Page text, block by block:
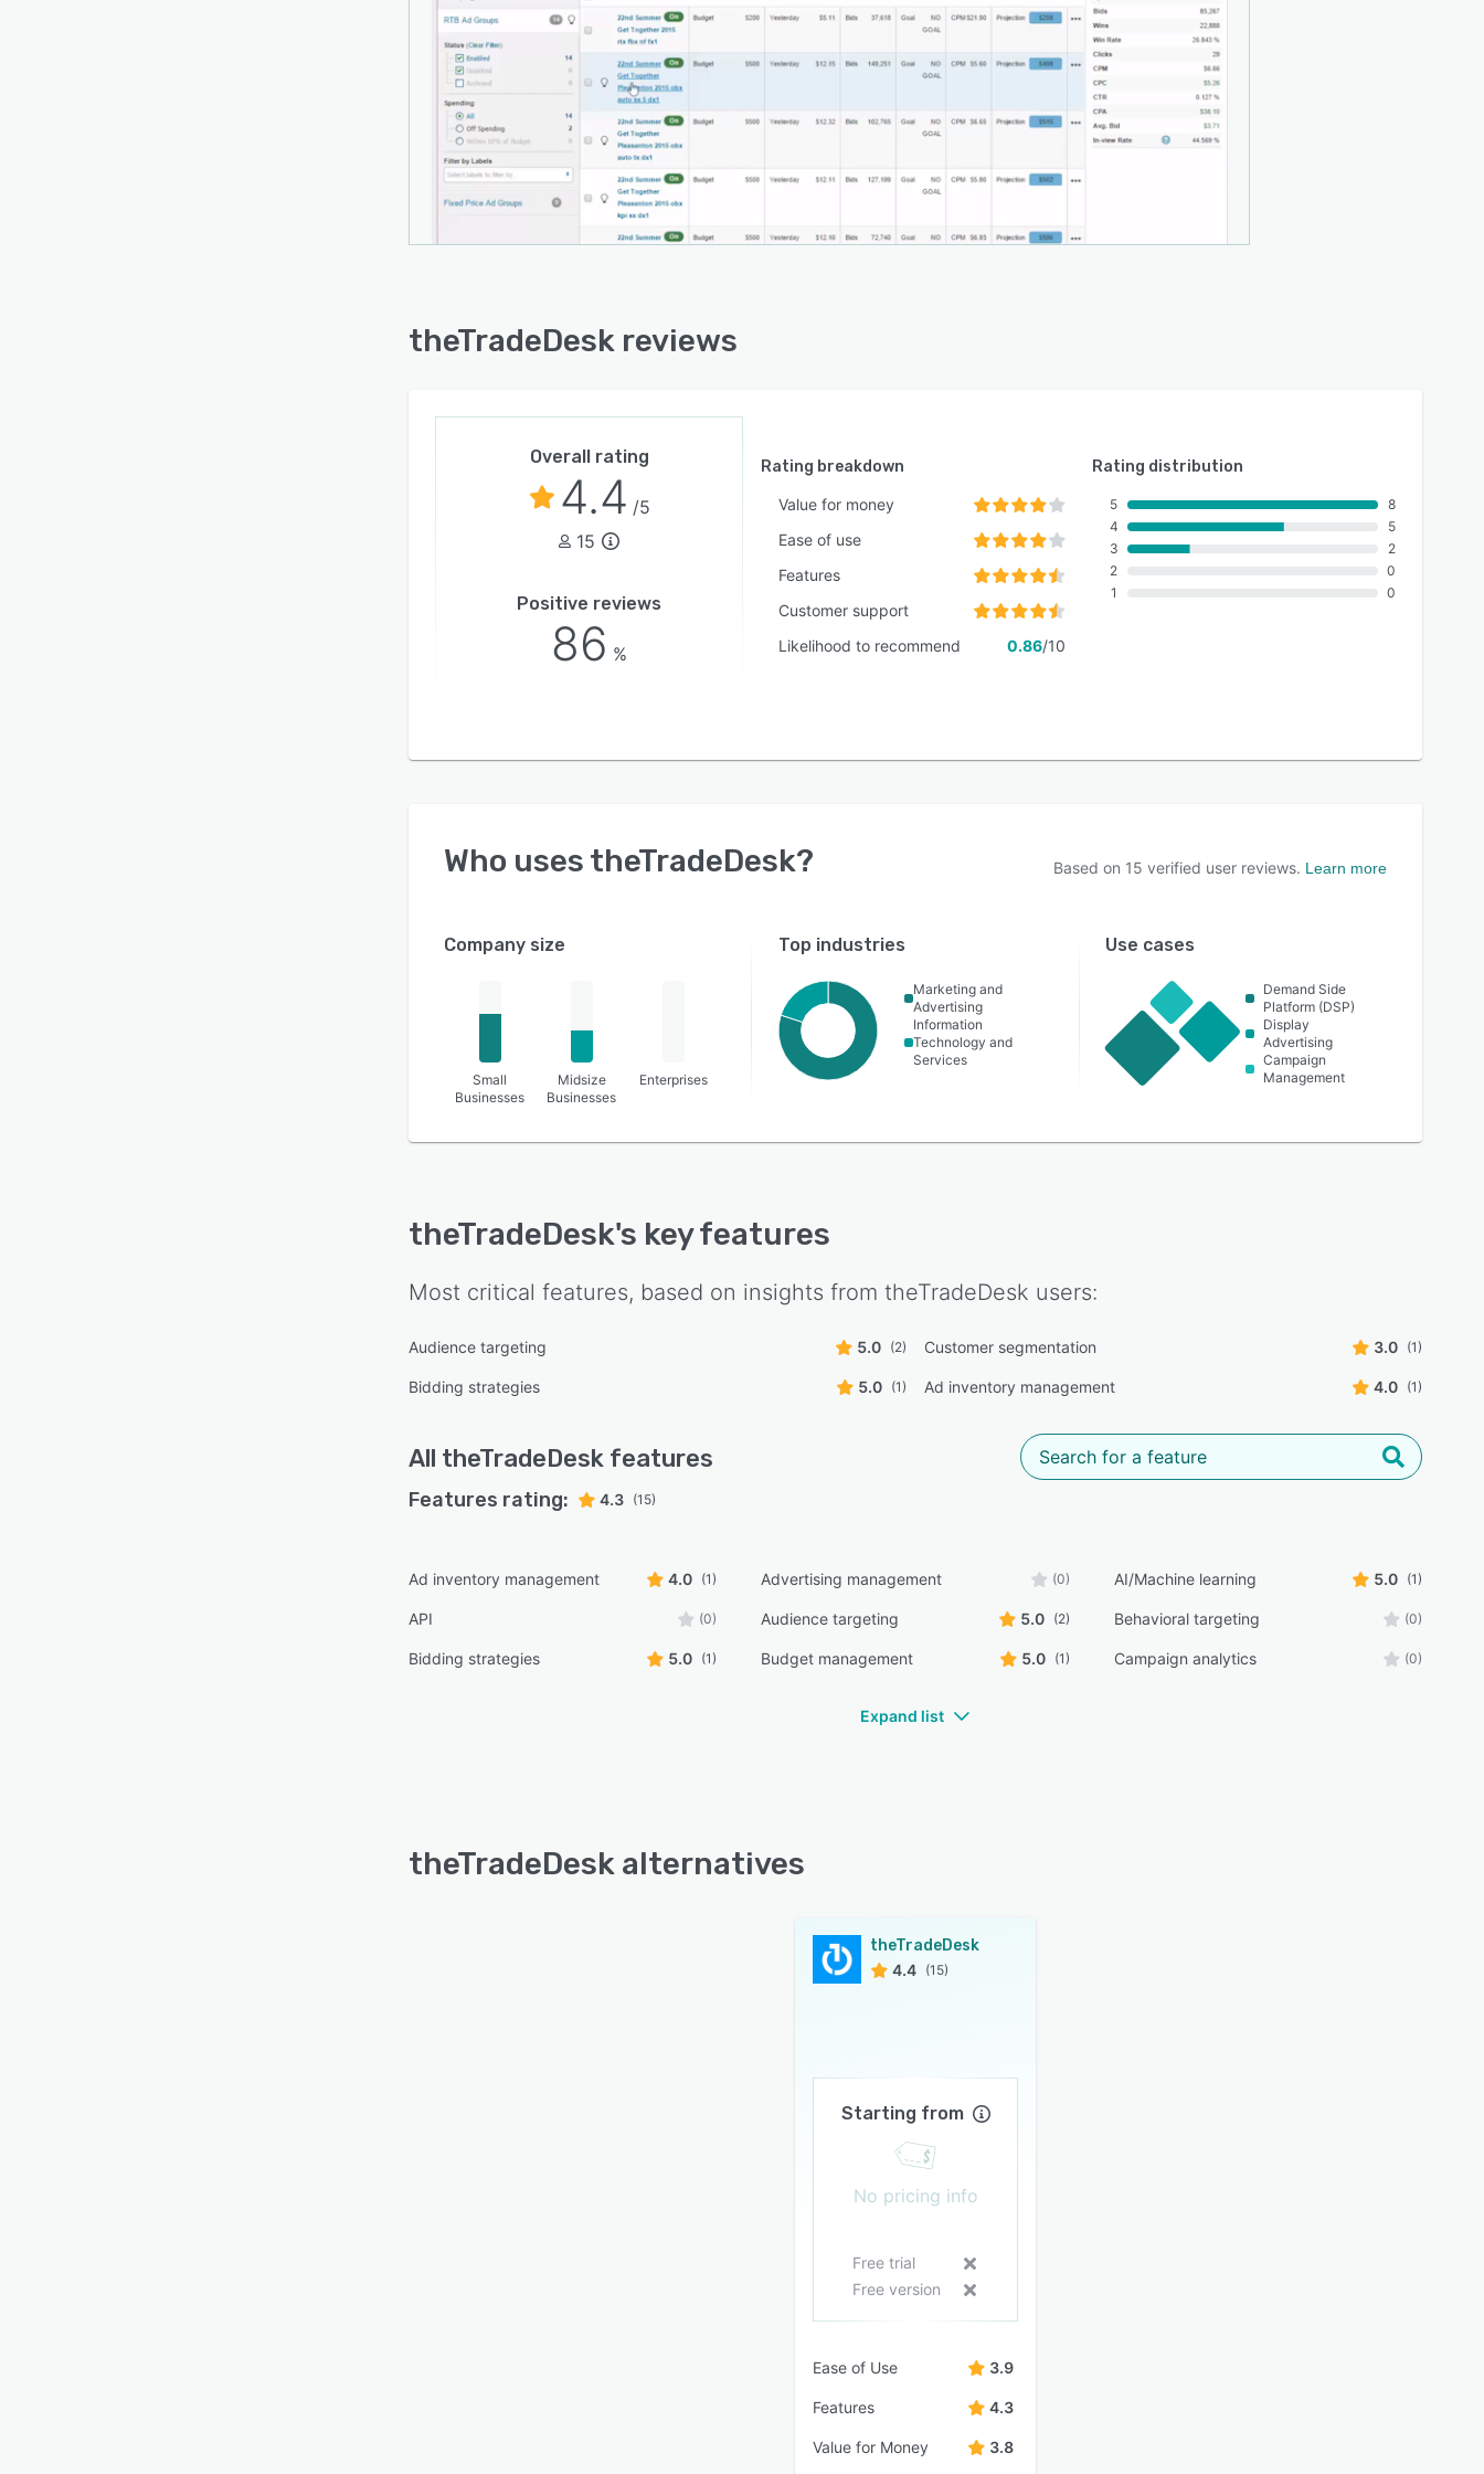
theTradeDesk reviews
Overall rating
4.4 /5
15
Positive reviews
86 %
Rating breakdown
Value for money
Ease of use
Features
Customer support
Likelihood to recommend
0.86/10
Rating distribution
5
4
3
2
1
8
5
2
0
0
Who uses theTradeDesk? Based on 15 verified user reviews. Learn more
Company size
Small
Businesses
Midsize
Businesses
Enterprises
Top industries
Marketing and
Advertising
Information
Technology and
Services
Use cases
Demand Side
Platform (DSP)
Display
Advertising
Campaign
Management
theTradeDesk's key features
Most critical features, based on insights from theTradeDesk users:
Audience targeting 5.0 (2) Customer segmentation 3.0 (1)
Bidding strategies 5.0 (1) Ad inventory management 4.0 (1)
All theTradeDesk features
Features rating: 4.3 (15)
Ad inventory management 4.0 (1) Advertising management (0) AI/Machine learning 5.0 (1)
API (0) Audience targeting 5.0 (2) Behavioral targeting (0)
Bidding strategies 5.0 (1) Budget management 5.0 (1) Campaign analytics (0)
Expand list
theTradeDesk alternatives
theTradeDesk
4.4 (15)
Starting from
No pricing info
Free trial
Free version
Ease of Use 3.9
Features 4.3
Value for Money 3.8